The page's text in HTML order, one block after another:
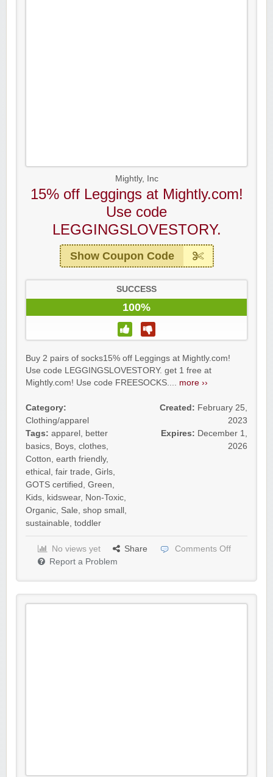
Mightly, Inc
15% off Leggings at Mightly.com!
Use code
LEGGINGSLOVESTORY.
Show Coupon Code
SUCCESS
100%
Buy 2 pairs of socks15% off Leggings at Mightly.com!
Use code LEGGINGSLOVESTORY. get 1 free at
Mightly.com! Use code FREESOCKS.... more ››
Category:
Clothing/apparel
Tags: apparel , better
basics, Boys, clothes,
Cotton, earth friendly,
ethical , fair trade, Girls,
GOTS certified , Green,
Kids, kidswear, Non-Toxic,
Organic, Sale, shop small ,
sustainable, toddler
Created: February 25,
2023
Expires: December 1,
2026
No views yet Share
Comments Off
Report a Problem